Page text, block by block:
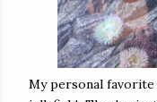
My personal